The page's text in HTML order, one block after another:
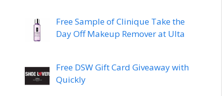
Free Sample of Clinique Take the
Day Off Makeup Remover at Ulta
Free DSW Gift Card Giveaway with
Quickly